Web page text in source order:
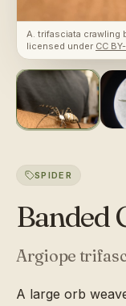
A. trifasciata crawling
licensed under CC
SPIDER
Banded
Argiope
A large orb